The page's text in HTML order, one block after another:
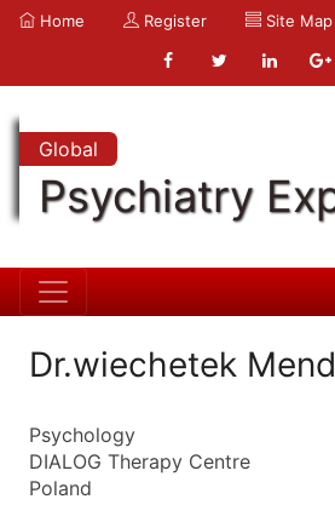
Home Register Site Map
Global
Psychiatry
Dr.wiechetek
Psychology
DIALOG Therapy Centre
Poland